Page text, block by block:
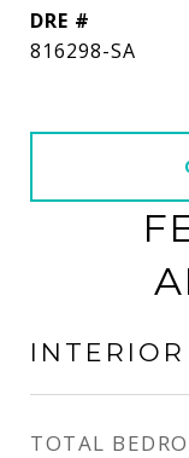
DRE #
816298-SA
INTERIOR
TOTAL